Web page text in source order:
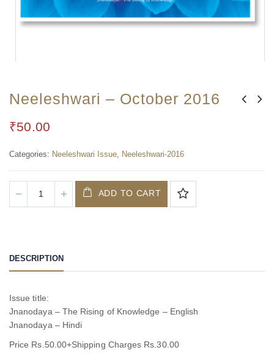
Neeleshwari – October 2016
₹50.00
Categories: Neeleshwari Issue, Neeleshwari-2016
ADD TO CART
DESCRIPTION
Issue title:
Jnanodaya – The Rising of Knowledge – English
Jnanodaya – Hindi
Price Rs.50.00+Shipping Charges Rs.30.00